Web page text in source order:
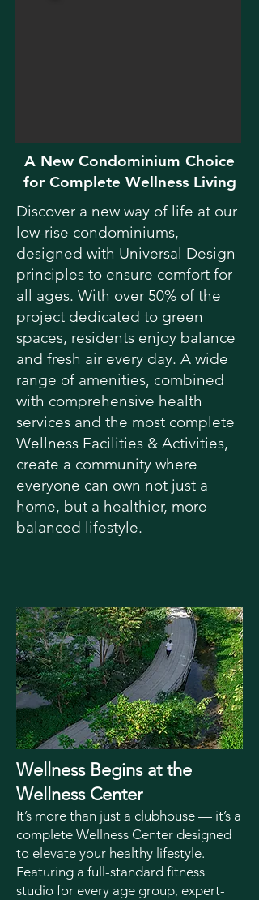
A New Condominium Choice
for Complete Wellness Living
Discover a new way of life at our
low-rise condominiums,
designed with Universal Design
principles to ensure comfort for
all ages. With over 50% of the
project dedicated to green
spaces, residents enjoy balance
and fresh air every day. A wide
range of amenities, combined
with comprehensive health
services and the most complete
Wellness Facilities & Activities,
create a community where
everyone can own not just a
home, but a healthier, more
balanced lifestyle.
Wellness Begins at the
Wellness Center
It’s more than just a clubhouse — it’s a
complete Wellness Center designed
to elevate your healthy lifestyle.
Featuring a full-standard fitness
studio for every age group, expert-